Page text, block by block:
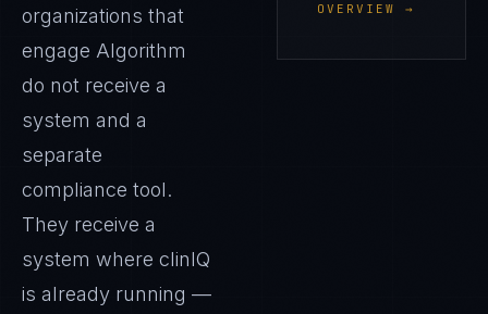
organizations that
engage Algorithm
do not receive a
system and a
separate
compliance tool.
They receive a
system where clinIQ
is already running —
OVERVIEW →